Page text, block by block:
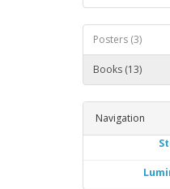
Posters (3)
Books (13)
Navigation